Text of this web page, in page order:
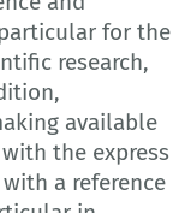
for the
research,
available
the express
a reference